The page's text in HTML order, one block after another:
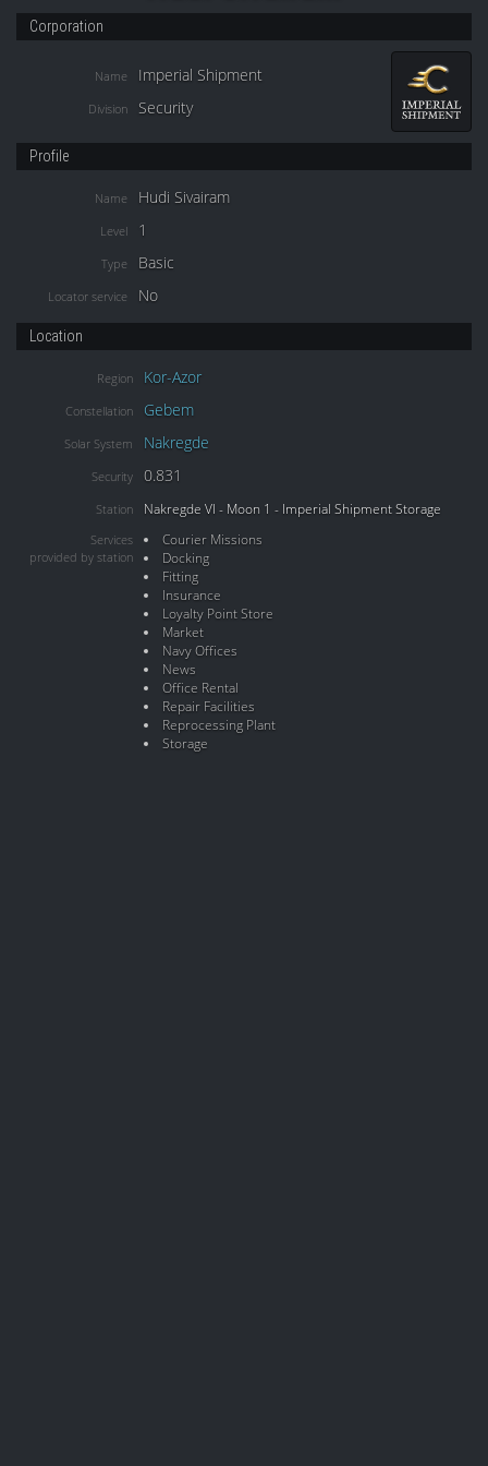
Corporation
Name Imperial Shipment
Division Security
Profile
Name Hudi Sivairam
Level 1
Type Basic
Locator service No
Location
Region Kor-Azor
Constellation Gebem
Solar System Nakregde
Security 0.831
Station Nakregde VI - Moon 1 - Imperial Shipment Storage
Services
provided by station
Courier Missions
Docking
Fitting
Insurance
Loyalty Point Store
Market
Navy Offices
News
Office Rental
Repair Facilities
Reprocessing Plant
Storage